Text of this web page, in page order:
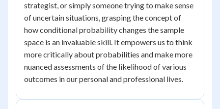
strategist, or simply someone trying to make sense
of uncertain situations, grasping the concept of
how conditional probability changes the sample
space is an invaluable skill. It empowers us to think
more critically about probabilities and make more
nuanced assessments of the likelihood of various
outcomes in our personal and professional lives.